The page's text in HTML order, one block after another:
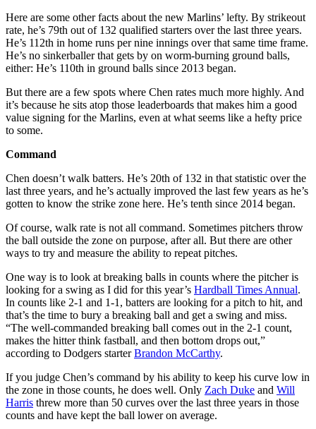
Here are some other facts about the new Marlins’ lefty. By strikeout
rate, he’s 79th out of 132 qualified starters over the last three years.
He’s 112th in home runs per nine innings over that same time frame.
He’s no sinkerballer that gets by on worm-burning ground balls,
either: He’s 110th in ground balls since 2013 began.
But there are a few spots where Chen rates much more highly. And
it’s because he sits atop those leaderboards that makes him a good
value signing for the Marlins, even at what seems like a hefty price
to some.
Command
Chen doesn’t walk batters. He’s 20th of 132 in that statistic over the
last three years, and he’s actually improved the last few years as he’s
gotten to know the strike zone here. He’s tenth since 2014 began.
Of course, walk rate is not all command. Sometimes pitchers throw
the ball outside the zone on purpose, after all. But there are other
ways to try and measure the ability to repeat pitches.
One way is to look at breaking balls in counts where the pitcher is
looking for a swing as I did for this year’s Hardball Times Annual.
In counts like 2-1 and 1-1, batters are looking for a pitch to hit, and
that’s the time to bury a breaking ball and get a swing and miss.
“The well-commanded breaking ball comes out in the 2-1 count,
makes the hitter think fastball, and then bottom drops out,”
according to Dodgers starterBrandon McCarthy.
If you judge Chen’s command by his ability to keep his curve low in
the zone in those counts, he does well. Only Zach Duke and Will
Harris threw more than 50 curves over the last three years in those
counts and have kept the ball lower on average.